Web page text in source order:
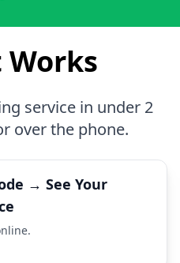
service in under 2
over the phone.
→ See Your